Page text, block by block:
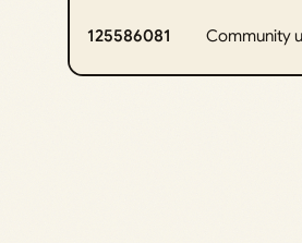
125586081 Community